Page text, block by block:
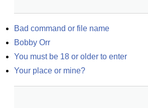
Bad command or file name
Bobby Orr
You must be 18 or older to enter
Your place or mine?